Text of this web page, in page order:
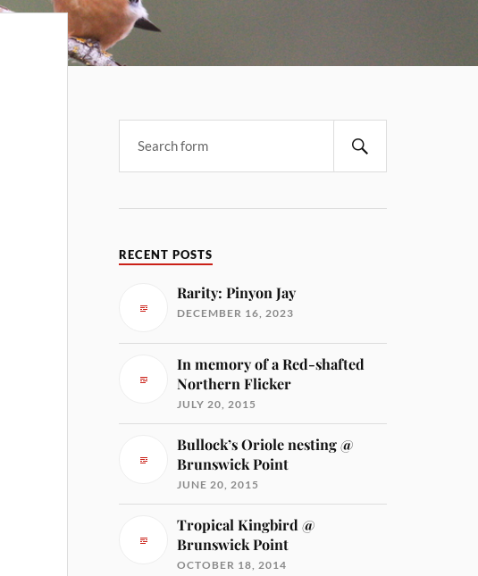
RECENT POSTS
Rarity: Pinyon Jay
DECEMBER 16, 2023
In memory of a Red-shafted
Northern Flicker
JULY 20, 2015
Bullock’s Oriole nesting @
Brunswick Point
JUNE 20, 2015
Tropical Kingbird @
Brunswick Point
OCTOBER 18, 2014